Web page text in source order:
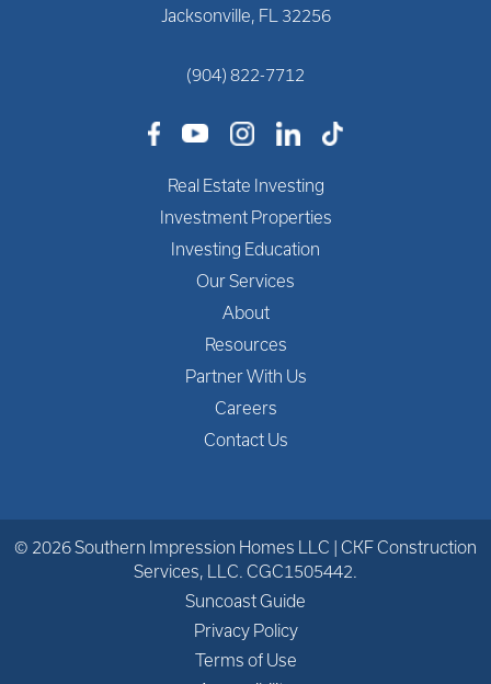
Jacksonville, FL 32256
(904) 822-7712
Real Estate Investing
Investment Properties
Investing Education
Our Services
About
Resources
Partner With Us
Careers
Contact Us
© 2026 Southern Impression Homes LLC | CKF Construction
Services, LLC. CGC1505442.
Suncoast Guide
Privacy Policy
Terms of Use